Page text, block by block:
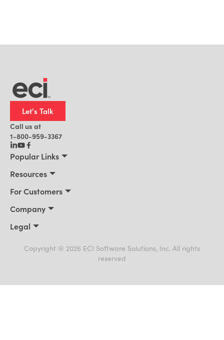
Let's Talk
Call us at
1-800-959-3367
Popular Links
Building Supply
Office Technology
Resources
News
Events
For Customers
Services & Training
Support Portal
Company
Leadership
Copyright ® 2026 ECI Software Solutions, Inc. All rights
reserved
Legal
Cookie Policy